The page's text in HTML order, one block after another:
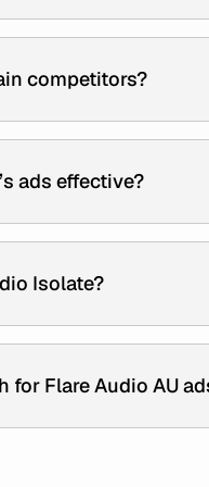
competitors?
ads effective?
Isolate?
for Flare Audio AU